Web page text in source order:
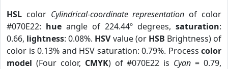
HSL color Cylindrical-coordinate representation of color
#070E22: hue angle of 224.44º degrees, saturation:
0.66, lightness: 0.08%. HSVvalue (or HSB Brightness) of
color is 0.13% and HSV saturation: 0.79%. Process color
model (Four color, CMYK) of #070E22 is Cyan = 0.79,